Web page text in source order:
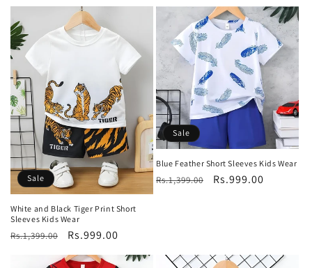
Sale
White and Black Tiger Print Short
Sleeves Kids Wear
Regular
Rs.1,399.00
Sale
Rs.999.00
Sale
Blue Feather Short Sleeves Kids Wear
Regular
Rs.1,399.00
Sale
Rs.999.00